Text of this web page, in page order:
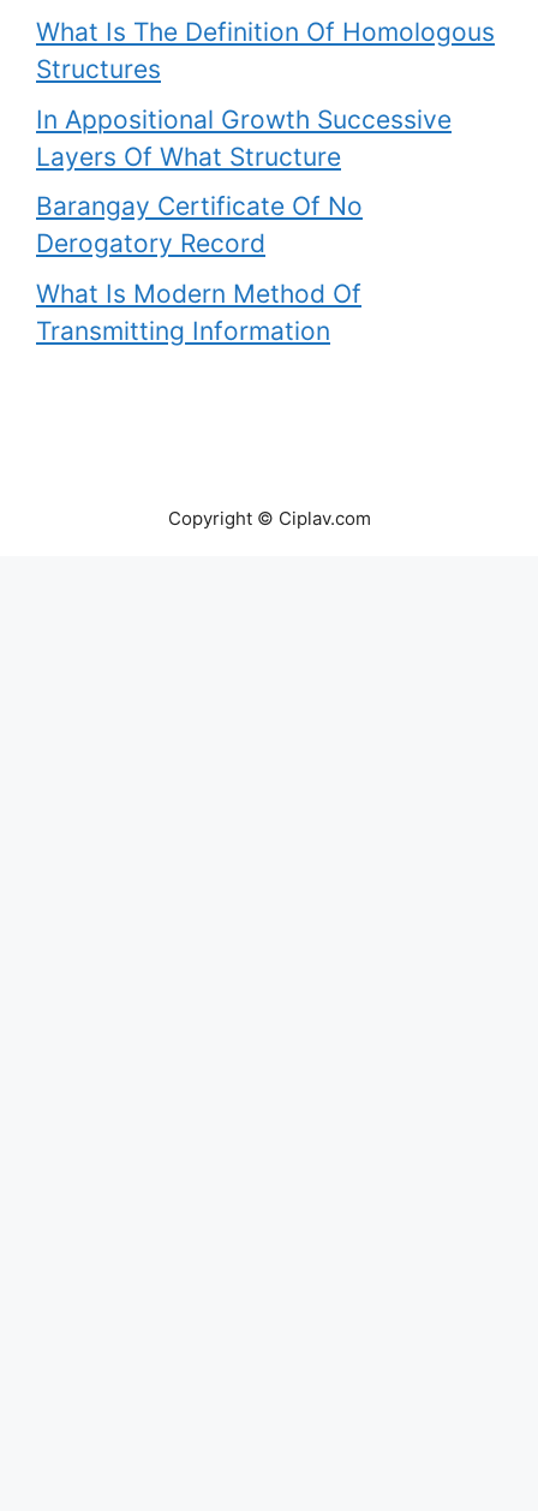
What Is The Definition Of Homologous
Structures
In Appositional Growth Successive
Layers Of What Structure
Barangay Certificate Of No
Derogatory Record
What Is Modern Method Of
Transmitting Information
Copyright © Ciplav.com